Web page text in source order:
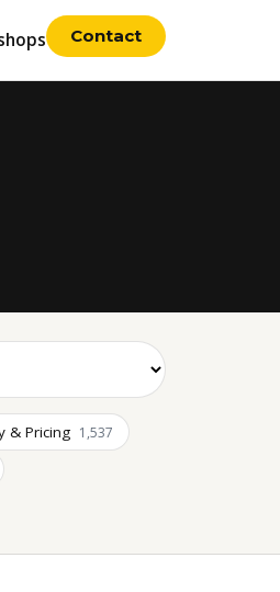
Contact
& Pricing 1,537